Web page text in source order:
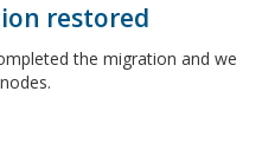
restored
the migration and we